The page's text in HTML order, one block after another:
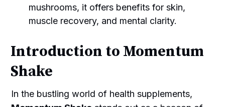
mushrooms, it offers benefits for skin,
muscle recovery, and mental clarity.
Introduction to Momentum
Shake
In the bustling world of health supplements,